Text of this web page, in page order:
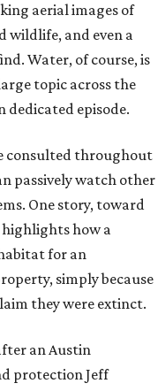
aerial images of
wildlife, and even a
Water, of course, is
topic across the
dedicated episode.
consulted throughout
passively watch other
One story, toward
highlights how a
for an
simply because
they were extinct.
an Austin
protection Jeff